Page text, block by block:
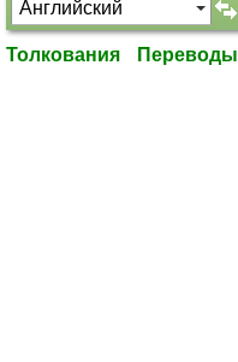
Толкования Переводы